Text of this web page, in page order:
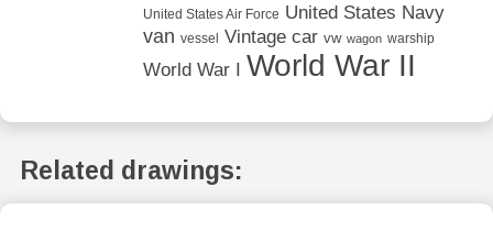
United States Air Force United States Navy
van vessel Vintage car vw wagon warship
World War I World War II
Related drawings: